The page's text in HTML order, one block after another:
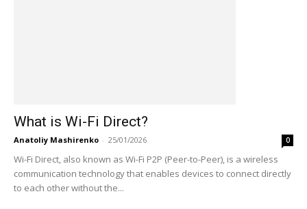
What is Wi-Fi Direct?
Anatoliy Mashirenko - 25/01/2026 0
Wi-Fi Direct, also known as Wi-Fi P2P (Peer-to-Peer), is a wireless
communication technology that enables devices to connect directly
to each other without the...